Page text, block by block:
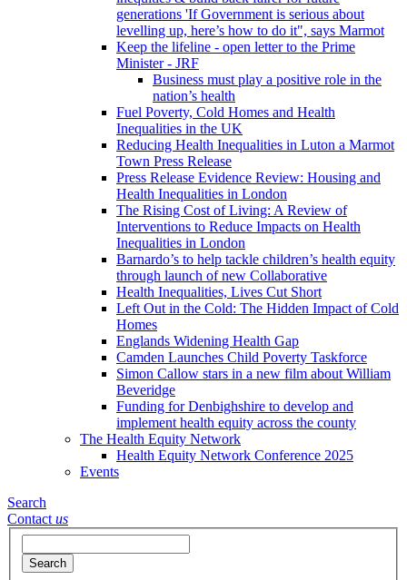
generations 'If Government is serious about
levelling up, here’s how to do it", says Marmot
Keep the lifeline - open letter to the Prime
Minister - JRF
Business must play a positive role in the
nation’s health
Fuel Poverty, Cold Homes and Health
Inequalities in the UK
Reducing Health Inequalities in Luton a Marmot
Town Press Release
Press Release Evidence Review: Housing and
Health Inequalities in London
The Rising Cost of Living: A Review of
Interventions to Reduce Impacts on Health
Inequalities in London
Barnardo’s to help tackle children’s health equity
through launch of new Collaborative
Health Inequalities, Lives Cut Short
Left Out in the Cold: The Hidden Impact of Cold
Homes
Englands Widening Health Gap
Camden Launches Child Poverty Taskforce
Simon Callow stars in a new film about William
Beveridge
Funding for Denbighshire to develop and
implement health equity across the county
The Health Equity Network
Health Equity Network Conference 2025
Events
Search
Contact us
Search